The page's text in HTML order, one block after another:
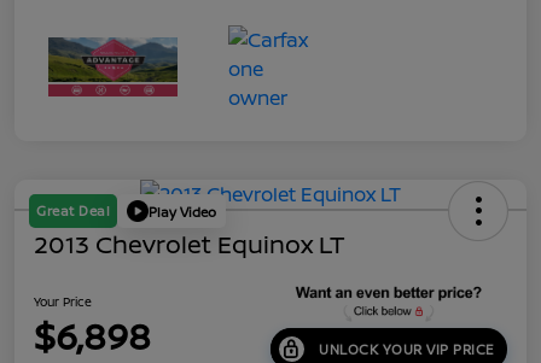
Great Deal Play Video
2013 Chevrolet Equinox LT
Your Price
$6,898 UNLOCK YOUR VIP PRICE